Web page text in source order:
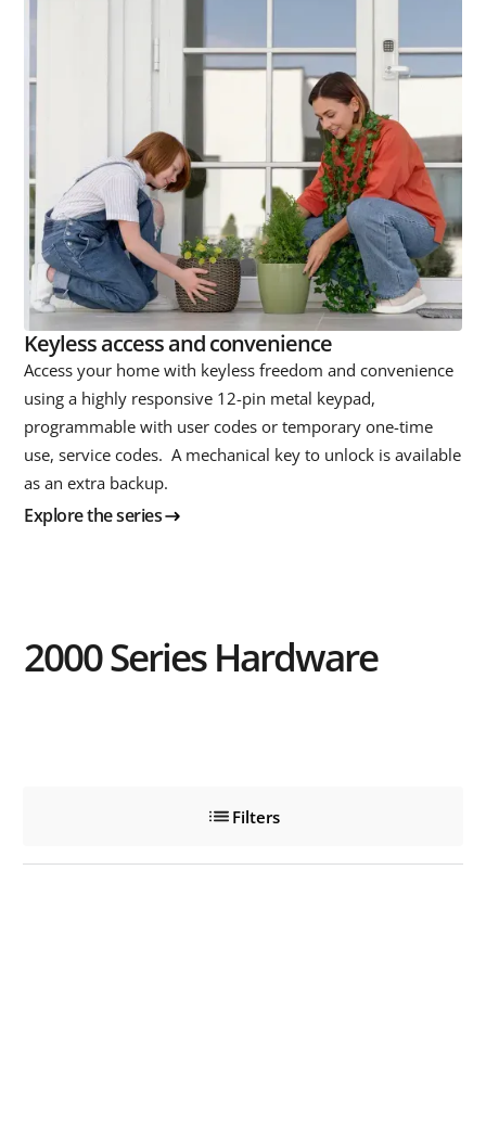
Keyless access and convenience
Access your home with keyless freedom and convenience
using a highly responsive 12-pin metal keypad,
programmable with user codes or temporary one-time
use, service codes. A mechanical key to unlock is available
as an extra backup.
Explore the series
2000 Series Hardware
Filters